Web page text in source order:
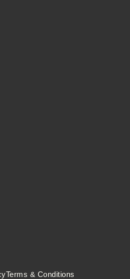
Terms & Conditions